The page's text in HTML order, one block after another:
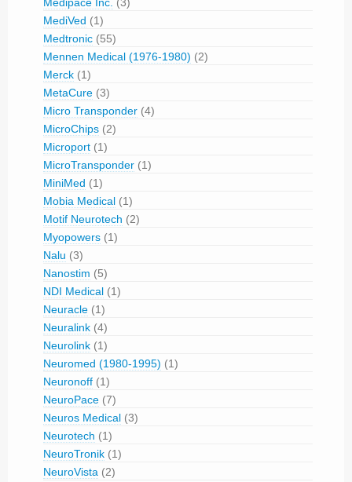
MediVed (1)
Medtronic (55)
Mennen Medical (1976-1980) (2)
Merck (1)
MetaCure (3)
Micro Transponder (4)
MicroChips (2)
Microport (1)
MicroTransponder (1)
MiniMed (1)
Mobia Medical (1)
Motif Neurotech (2)
Myopowers (1)
Nalu (3)
Nanostim (5)
NDI Medical (1)
Neuracle (1)
Neuralink (4)
Neurolink (1)
Neuromed (1980-1995) (1)
Neuronoff (1)
NeuroPace (7)
Neuros Medical (3)
Neurotech (1)
NeuroTronik (1)
NeuroVista (2)